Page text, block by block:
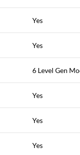
Yes
Yes
6 Level Gen
Yes
Yes
Yes